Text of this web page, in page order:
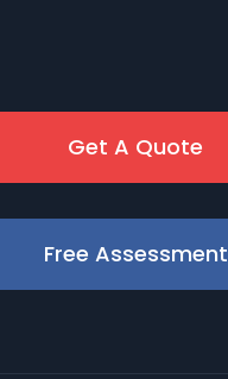
Get A Quote
Free Assessment